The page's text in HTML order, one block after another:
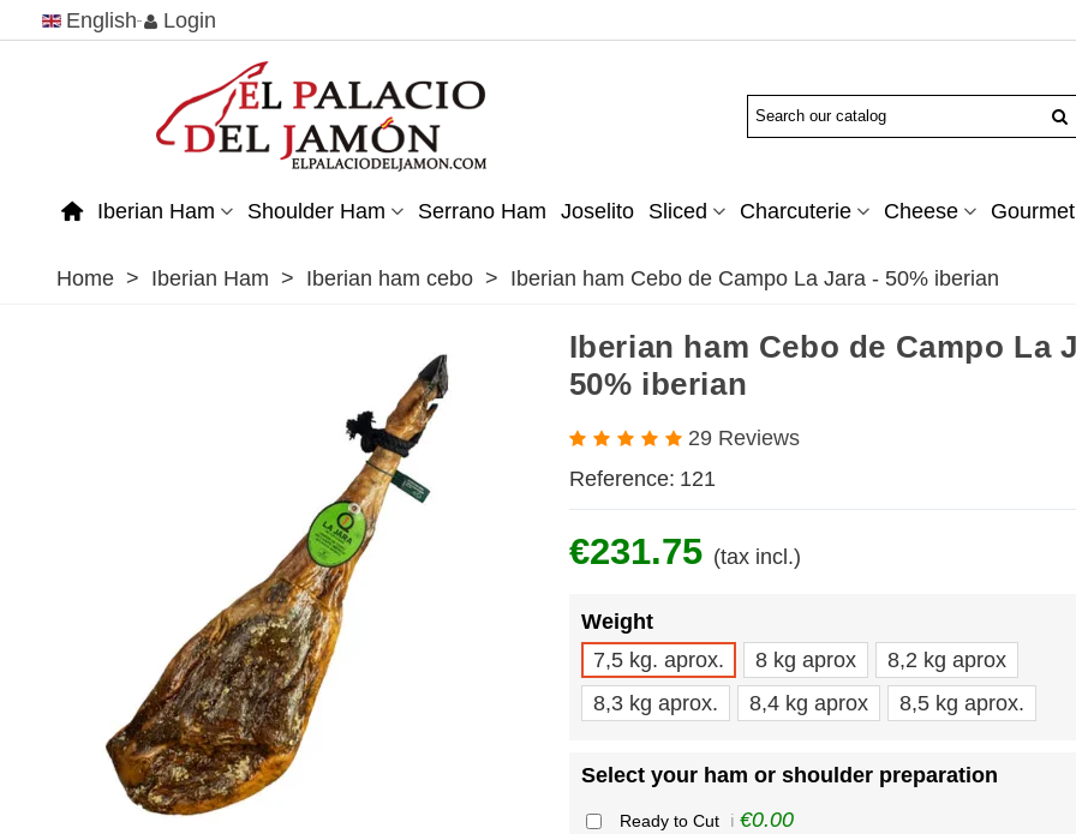
English Login
Iberian Ham Shoulder Ham Serrano Ham Joselito Sliced Charcuterie Cheese
Home > Iberian Ham > Iberian ham cebo > Iberian ham Cebo de Campo La Jara - 50% iberian
Iberian ham Cebo de Campo La
50% iberian
29 Reviews
Reference: 121
€231.75 (tax incl.)
Weight
7,5 kg. aprox.
8 kg aprox
8,2 kg aprox
8,3 kg aprox.
8,4 kg aprox 8,5 kg aprox.
Select your ham or shoulder preparation
Ready to Cut ℹ️ €0.00